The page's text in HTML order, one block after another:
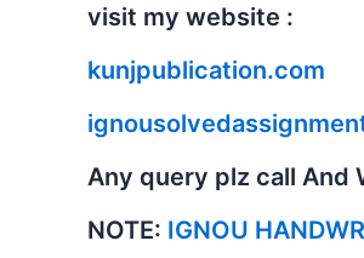
visit my website :
kunjpublication.com
Any query plz call And
NOTE: IGNOU